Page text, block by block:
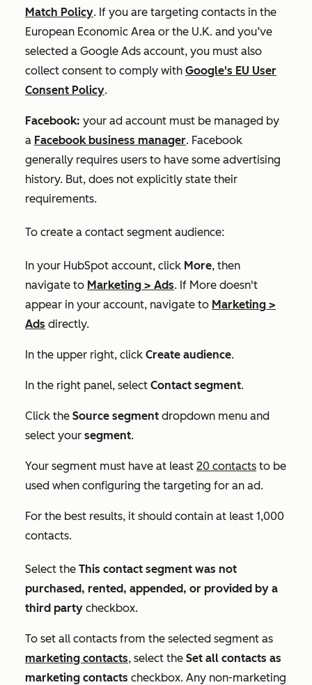
Match Policy. If you are targeting contacts in the
European Economic Area or the U.K. and you’ve
selected a Google Ads account, you must also
collect consent to comply with Google's EU User
Consent Policy.
Facebook: your ad account must be managed by
a Facebook business manager. Facebook
generally requires users to have some advertising
history. But, does not explicitly state their
requirements.
To create a contact segment audience:
In your HubSpot account, click More, then
navigate to Marketing > Ads. If More doesn't
appear in your account, navigate to Marketing >
Ads directly.
In the upper right, click Create audience.
In the right panel, select Contact segment.
Click the Source segment dropdown menu and
select your segment.
Your segment must have at least 20 contacts to be
used when configuring the targeting for an ad.
For the best results, it should contain at least 1,000
contacts.
Select the This contact segment was not
purchased, rented, appended, or provided by a
third party checkbox.
To set all contacts from the selected segment as
marketing contacts, select the Set all contacts as
marketing contacts checkbox. Any non-marketing